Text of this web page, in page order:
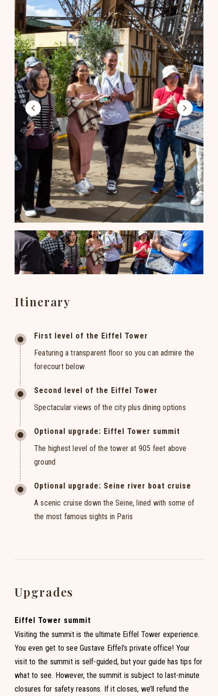
Previous
Next
Itinerary
First level of the Eiffel Tower
Featuring a transparent floor so you can admire the
forecourt below
Second level of the Eiffel Tower
Spectacular views of the city plus dining options
Optional upgrade: Eiffel Tower summit
The highest level of the tower at 905 feet above
ground
Optional upgrade: Seine river boat cruise
A scenic cruise down the Seine, lined with some of
the most famous sights in Paris
Upgrades
Eiffel Tower summit
Visiting the summit is the ultimate Eiffel Tower experience.
You even get to see Gustave Eiffel’s private office! Your
visit to the summit is self-guided, but your guide has tips for
what to see. However, the summit is subject to last-minute
closures for safety reasons. If it closes, we’ll refund the